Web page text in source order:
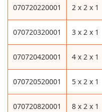
070720220001 2 x 2 x 1
070720320001 3 x 2 x 1
070720420001 4 x 2 x 1
070720520001 5 x 2 x 1
070720820001 8 x 2 x 1